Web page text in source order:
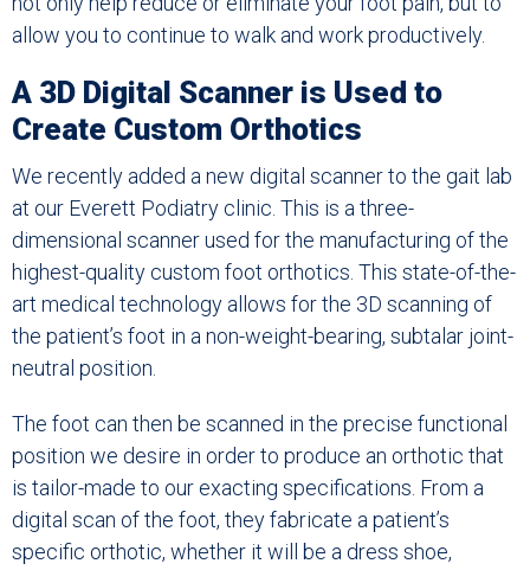
allow you to continue to walk and work productively.
A 3D Digital Scanner is Used to
Create Custom Orthotics
We recently added a new digital scanner to the gait lab
at our Everett Podiatry clinic. This is a three-
dimensional scanner used for the manufacturing of the
highest-quality custom foot orthotics. This state-of-the-
art medical technology allows for the 3D scanning of
the patient’s foot in a non-weight-bearing, subtalar joint-
neutral position.
The foot can then be scanned in the precise functional
position we desire in order to produce an orthotic that
is tailor-made to our exacting specifications. From a
digital scan of the foot, they fabricate a patient’s
specific orthotic, whether it will be a dress shoe,